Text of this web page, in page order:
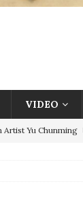
VIDEO
Yu Chunming